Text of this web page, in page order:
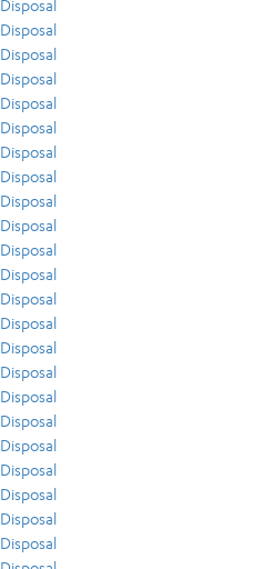
Disposal
Disposal
Disposal
Disposal
Disposal
Disposal
Disposal
Disposal
Disposal
Disposal
Disposal
Disposal
Disposal
Disposal
Disposal
Disposal
Disposal
Disposal
Disposal
Disposal
Disposal
Disposal
Disposal